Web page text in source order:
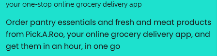
your one-stop online grocery delivery app
Order pantry essentials and fresh and meat products
from Pick.A.Roo, your online grocery delivery app, and
get them in an hour, in one go